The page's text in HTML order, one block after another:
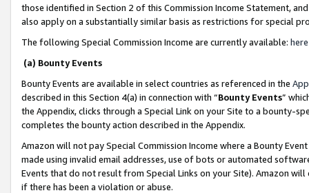
those identified in Section 2 of this Commission Income Statement,
also apply on a substantially similar basis as restrictions for special
The following Special Commission Income are currently available: here
(a) Bounty Events
Bounty Events are available in select countries as referenced in the
described in this Section 4(a) in connection with “Bounty Events”
the Appendix, clicks through a Special Link on your Site to a bounty-
completes the bounty action described in the Appendix.
Amazon will not pay Special Commission Income where a Bounty
made using invalid email addresses, use of bots or automated
Events that do not result from Special Links on your Site). Amazon
if there has been a violation or abuse.